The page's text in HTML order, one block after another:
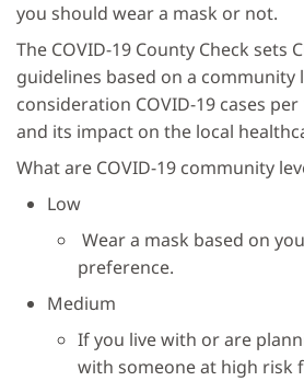
you should wear a mask or not.
The COVID-19 County Check sets
guidelines based on a community
consideration COVID-19 cases
and its impact on the local
What are COVID-19 community
Low
Wear a mask based on
preference.
Medium
If you live with or are
with someone at high risk